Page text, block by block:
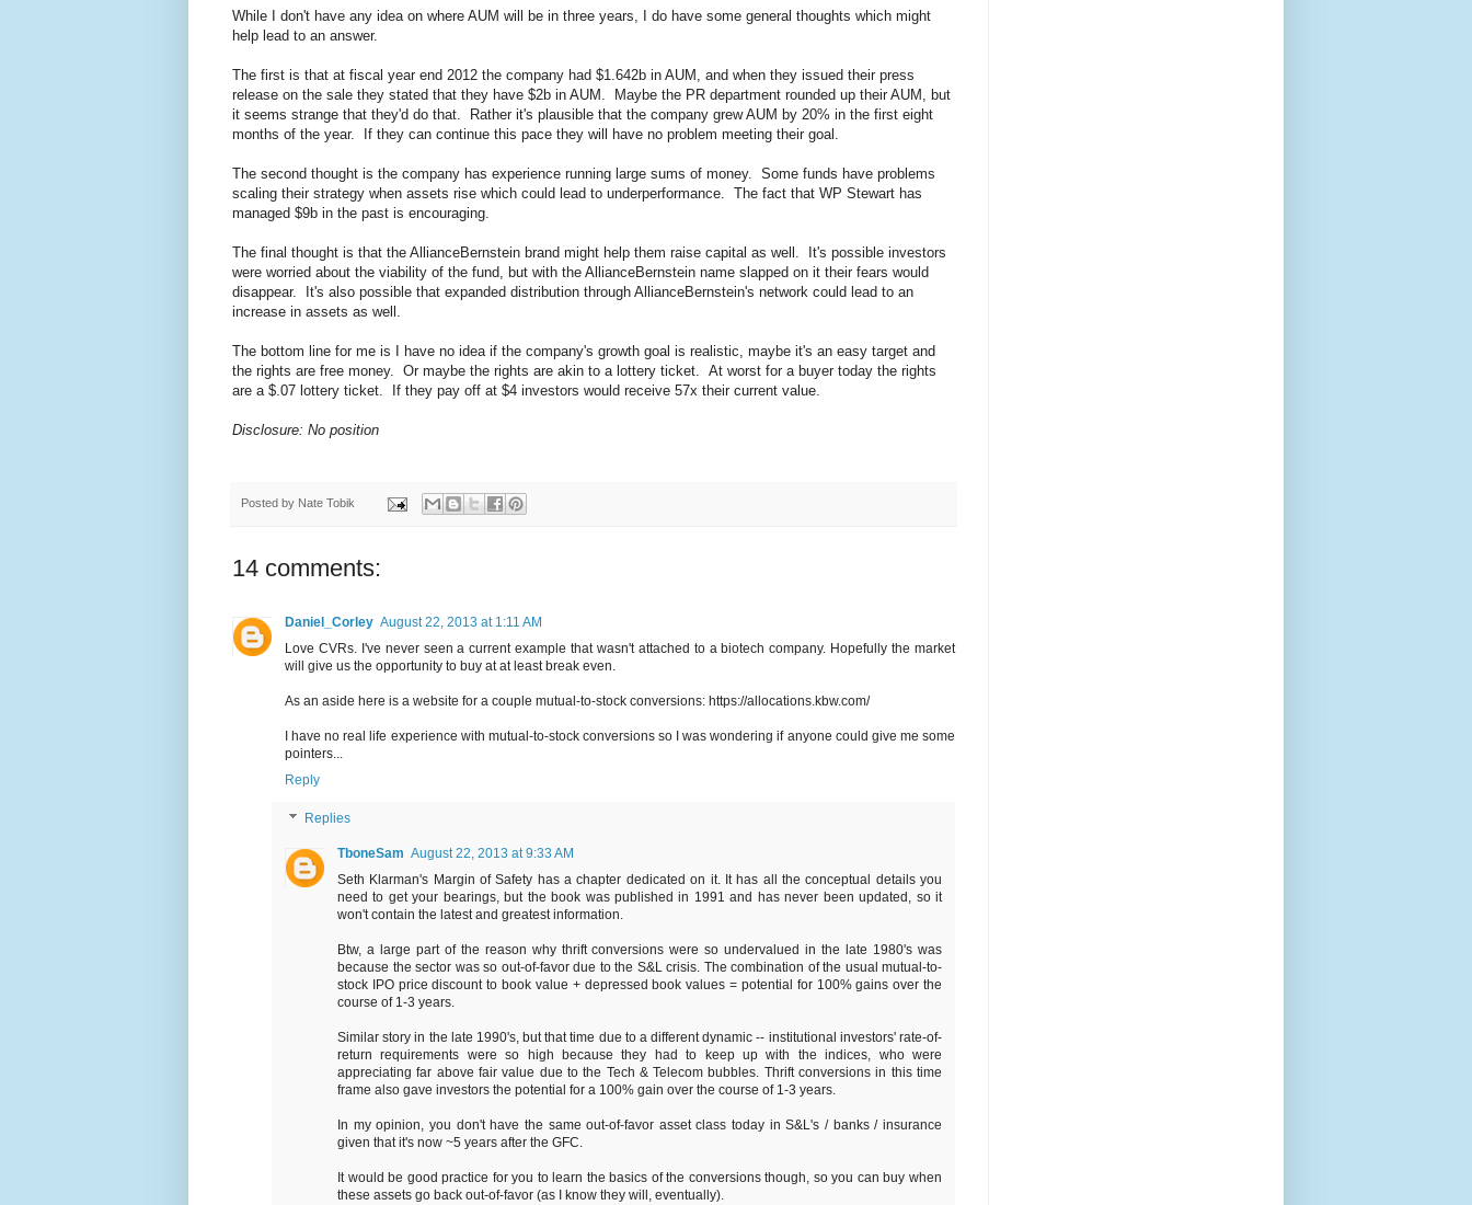
While I don't have any idea on where AUM will be in three years, I do have some general thoughts which might
help lead to an answer.
The first is that at fiscal year end 2012 the company had $1.642b in AUM, and when they issued their press
release on the sale they stated that they have $2b in AUM. Maybe the PR department rounded up their AUM, but
it seems strange that they'd do that. Rather it's plausible that the company grew AUM by 20% in the first eight
months of the year. If they can continue this pace they will have no problem meeting their goal.
The second thought is the company has experience running large sums of money. Some funds have problems
scaling their strategy when assets rise which could lead to underperformance. The fact that WP Stewart has
managed $9b in the past is encouraging.
The final thought is that the AllianceBernstein brand might help them raise capital as well. It's possible investors
were worried about the viability of the fund, but with the AllianceBernstein name slapped on it their fears would
disappear. It's also possible that expanded distribution through AllianceBernstein's network could lead to an
increase in assets as well.
The bottom line for me is I have no idea if the company's growth goal is realistic, maybe it's an easy target and
the rights are free money. Or maybe the rights are akin to a lottery ticket. At worst for a buyer today the rights
are a $.07 lottery ticket. If they pay off at $4 investors would receive 57x their current value.
Disclosure: No position
Posted by Nate Tobik
14 comments:
Daniel_Corley August 22, 2013 at 1:11 AM
Love CVRs. I've never seen a current example that wasn't attached to a biotech company. Hopefully the market
will give us the opportunity to buy at at least break even.
As an aside here is a website for a couple mutual-to-stock conversions: https://allocations.kbw.com/
I have no real life experience with mutual-to-stock conversions so I was wondering if anyone could give me some
pointers...
Reply
Replies
TboneSam August 22, 2013 at 9:33 AM
Seth Klarman's Margin of Safety has a chapter dedicated on it. It has all the conceptual details you
need to get your bearings, but the book was published in 1991 and has never been updated, so it
won't contain the latest and greatest information.
Btw, a large part of the reason why thrift conversions were so undervalued in the late 1980's was
because the sector was so out-of-favor due to the S&L crisis. The combination of the usual mutual-to-
stock IPO price discount to book value + depressed book values = potential for 100% gains over the
course of 1-3 years.
Similar story in the late 1990's, but that time due to a different dynamic -- institutional investors' rate-of-
return requirements were so high because they had to keep up with the indices, who were
appreciating far above fair value due to the Tech & Telecom bubbles. Thrift conversions in this time
frame also gave investors the potential for a 100% gain over the course of 1-3 years.
In my opinion, you don't have the same out-of-favor asset class today in S&L's / banks / insurance
given that it's now ~5 years after the GFC.
It would be good practice for you to learn the basics of the conversions though, so you can buy when
these assets go back out-of-favor (as I know they will, eventually).